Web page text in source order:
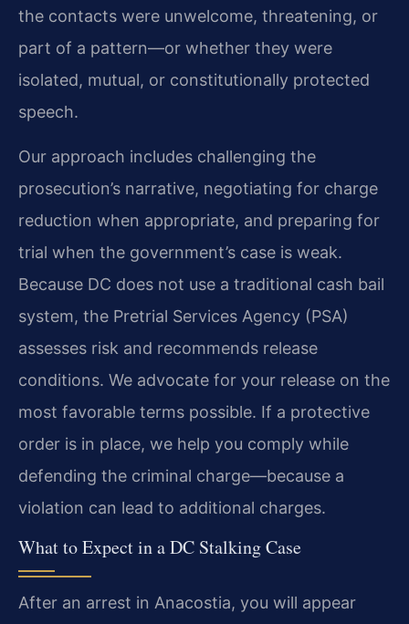
the contacts were unwelcome, threatening, or
part of a pattern—or whether they were
isolated, mutual, or constitutionally protected
speech.
Our approach includes challenging the
prosecution’s narrative, negotiating for charge
reduction when appropriate, and preparing for
trial when the government’s case is weak.
Because DC does not use a traditional cash bail
system, the Pretrial Services Agency (PSA)
assesses risk and recommends release
conditions. We advocate for your release on the
most favorable terms possible. If a protective
order is in place, we help you comply while
defending the criminal charge—because a
violation can lead to additional charges.
What to Expect in a DC Stalking Case
After an arrest in Anacostia, you will appear